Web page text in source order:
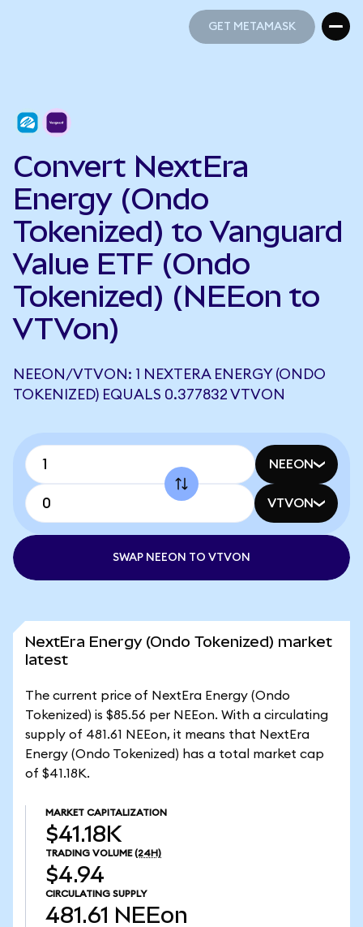
GET METAMASK
Convert NextEra
Energy (Ondo
Tokenized) to Vanguard
Value ETF (Ondo
Tokenized) (NEEon to
VTVon)
NEEON/VTVON: 1 NEXTERA ENERGY (ONDO
TOKENIZED) EQUALS 0.377832 VTVON
NEEON
VTVON
SWAP NEEON TO VTVON
NextEra Energy (Ondo Tokenized) market
latest
The current price of NextEra Energy (Ondo
Tokenized) is $85.56 per NEEon. With a circulating
supply of 481.61 NEEon, it means that NextEra
Energy (Ondo Tokenized) has a total market cap
of $41.18K.
MARKET CAPITALIZATION
$41.18K
TRADING VOLUME (24H)
$4.94
CIRCULATING SUPPLY
481.61 NEEon